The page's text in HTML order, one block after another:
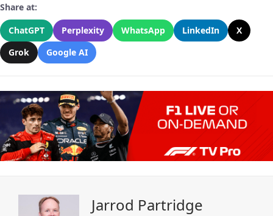
Share at:
ChatGPT
Perplexity WhatsApp LinkedIn
X
Grok
Google AI
Jarrod Partridge